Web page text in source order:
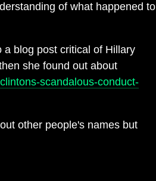
of what happened to
blog post critical of Hillary
she found out about
scandalous-conduct-
other people's names but